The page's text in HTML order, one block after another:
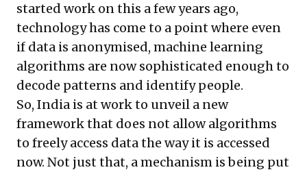
started work on this a few years ago,
technology has come to a point where even
if data is anonymised, machine learning
algorithms are now sophisticated enough to
decode patterns and identify people.
So, India is at work to unveil a new
framework that does not allow algorithms
to freely access data the way it is accessed
now. Not just that, a mechanism is being put